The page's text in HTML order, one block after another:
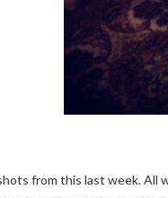
from this last week.